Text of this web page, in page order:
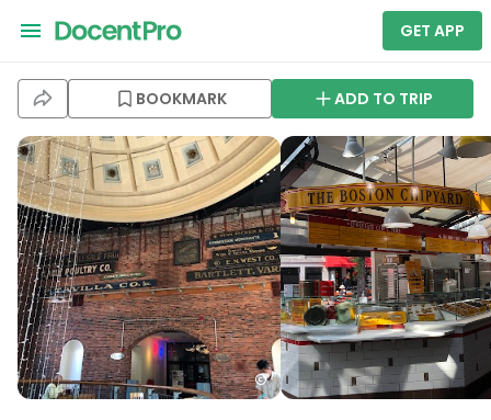
GET APP
BOOKMARK ADD TO TRIP